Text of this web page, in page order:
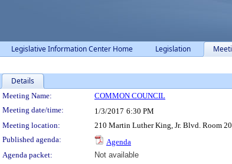
Legislative Information Center Home Legislation
Details
Meeting Details
Meeting Name: COMMON COUNCIL
Meeting date/time:
1/3/2017 6:30 PM
Meeting location:
210 Martin Luther King, Jr. Blvd. Room
Published agenda:
Agenda
Agenda packet:
Not available